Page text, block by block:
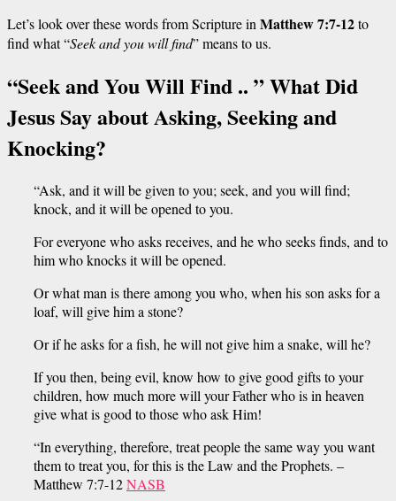
Let’s look over these words from Scripture in Matthew 7:7-12to
find what“Seek and you will find” means to us.
“Seek and You Will Find .. ” What Did
Jesus Say about Asking, Seeking and
Knocking?
“Ask, and it will be given to you; seek, and you will find;
knock, and it will be opened to you.
For everyone who asks receives, and he who seeks finds, and to
him who knocks it will be opened.
Or what man is there among you who, when his son asks for a
loaf, will give him a stone?
Or if he asks for a fish, he will not give him a snake, will he?
If you then, being evil, know how to give good gifts to your
children, how much more will your Father who is in heaven
give what is good to those who ask Him!
“In everything, therefore, treat people the same way you want
them to treat you, for this is the Law and the Prophets. –
Matthew 7:7-12NASB